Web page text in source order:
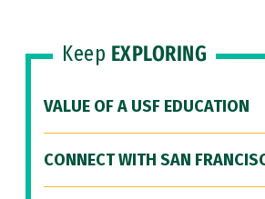
Keep EXPLORING
VALUE OF A USF EDUCATION
CONNECT WITH SAN